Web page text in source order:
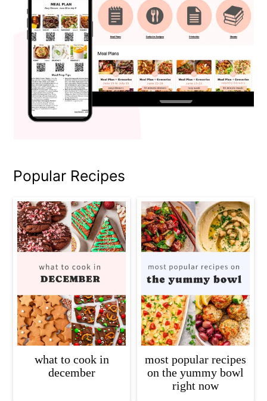
Popular Recipes
what to cook in
december
most popular recipes
on the yummy bowl
right now